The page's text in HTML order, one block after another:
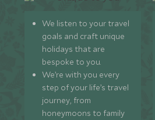
We listen to your travel
goals and craft unique
holidays that are
bespoke to you.
We’re with you every
step of your life’s travel
journey, from
honeymoons to family